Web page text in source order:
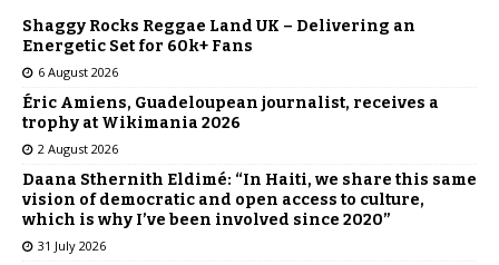
Shaggy Rocks Reggae Land UK – Delivering an
Energetic Set for 60k+ Fans
6 August 2026
Éric Amiens, Guadeloupean journalist, receives a
trophy at Wikimania 2026
2 August 2026
Daana Sthernith Eldimé: “In Haiti, we share this same
vision of democratic and open access to culture,
which is why I’ve been involved since 2020”
31 July 2026